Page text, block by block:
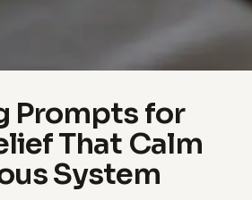
Prompts for
That Calm
System